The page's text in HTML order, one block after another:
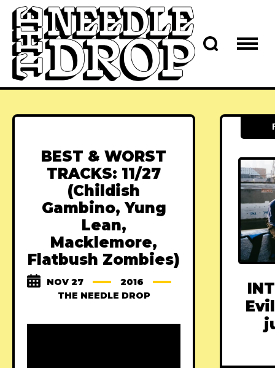
BEST & WORST
TRACKS: 11/27
(Childish
Gambino, Yung
Lean,
Macklemore,
Flatbush Zombies)
NOV 27
2016
THE NEEDLE DROP